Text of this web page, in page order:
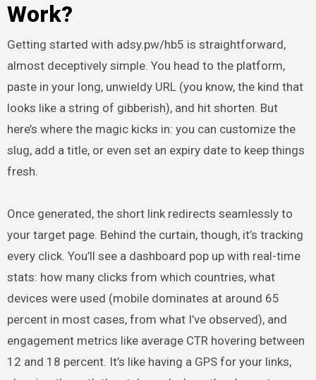
Work?
Getting started with adsy.pw/hb5 is straightforward,
almost deceptively simple. You head to the platform,
paste in your long, unwieldy URL (you know, the kind that
looks like a string of gibberish), and hit shorten. But
here’s where the magic kicks in: you can customize the
slug, add a title, or even set an expiry date to keep things
fresh.
Once generated, the short link redirects seamlessly to
your target page. Behind the curtain, though, it’s tracking
every click. You’ll see a dashboard pop up with real-time
stats: how many clicks from which countries, what
devices were used (mobile dominates at around 65
percent in most cases, from what I’ve observed), and
engagement metrics like average CTR hovering between
12 and 18 percent. It’s like having a GPS for your links,